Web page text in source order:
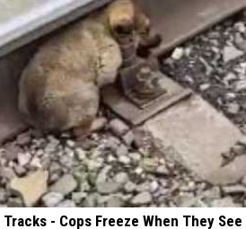
- Cops Freeze When They See